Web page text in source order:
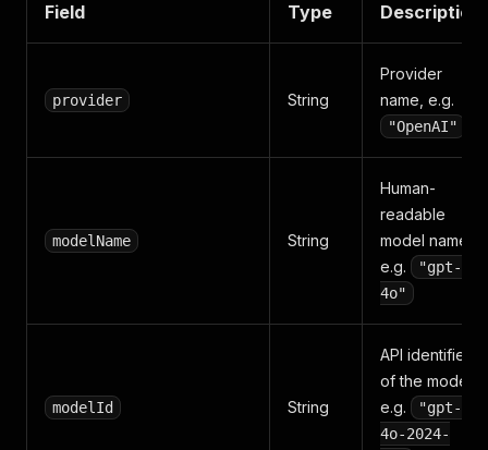
Field Type Description
provider String
Provider
name, e.g.
"OpenAI"
modelName String
Human-
readable
model name,
e.g.
"gpt-
4o"
modelId String
API identifier
of the model,
e.g.
"gpt-
4o-2024-